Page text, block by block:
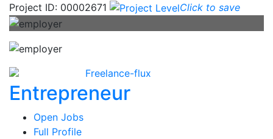
Project ID: 00002671 Click to save
Freelance-flux
Entrepreneur
Open Jobs
Full Profile